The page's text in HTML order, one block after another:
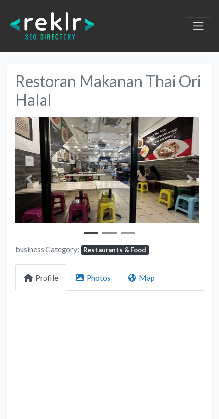
Restoran Makanan Thai Ori
Halal
Previous Next
business Category: Restaurants & Food
Profile Photos Map